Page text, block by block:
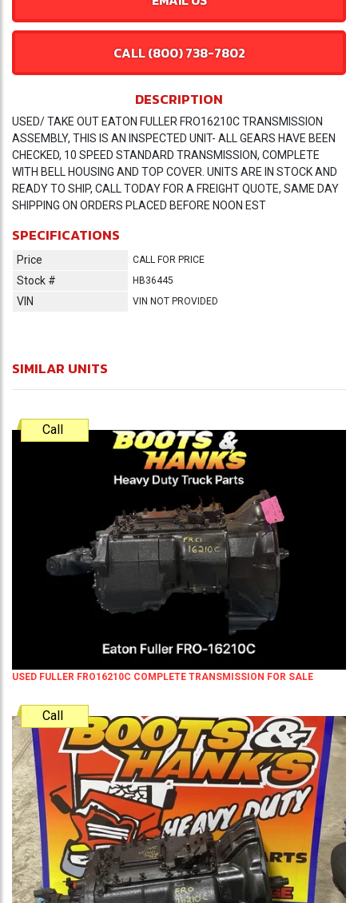
CALL (800) 738-7802
DESCRIPTION
USED/ TAKE OUT EATON FULLER FRO16210C TRANSMISSION
ASSEMBLY, THIS IS AN INSPECTED UNIT- ALL GEARS HAVE BEEN
CHECKED, 10 SPEED STANDARD TRANSMISSION, COMPLETE
WITH BELL HOUSING AND TOP COVER. UNITS ARE IN STOCK AND
READY TO SHIP, CALL TODAY FOR A FREIGHT QUOTE, SAME DAY
SHIPPING ON ORDERS PLACED BEFORE NOON EST
SPECIFICATIONS
Price CALL FOR PRICE
Stock # HB36445
VIN VIN NOT PROVIDED
SIMILAR UNITS
Call
USED FULLER FRO16210C COMPLETE TRANSMISSION FOR SALE
Call